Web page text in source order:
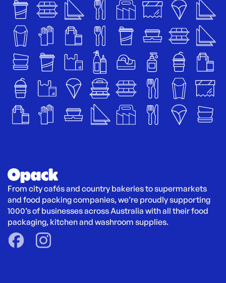
From city cafés and country bakeries to supermarkets
and food packing companies, we’re proudly supporting
1000’s of businesses across Australia with all their food
packaging, kitchen and washroom supplies.